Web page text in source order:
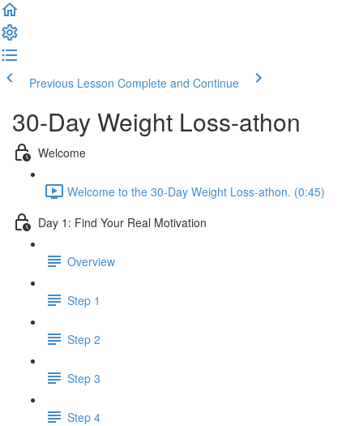
Previous Lesson Complete and Continue
30-Day Weight Loss-athon
Welcome
Welcome to the 30-Day Weight Loss-athon. (0:45)
Day 1: Find Your Real Motivation
Overview
Step 1
Step 2
Step 3
Step 4